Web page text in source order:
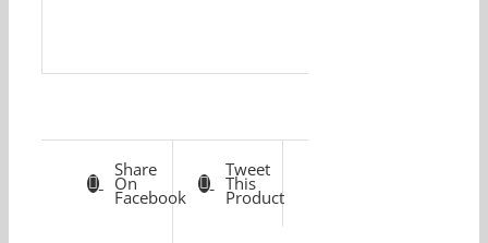
Share
On
Facebook
Tweet
This
Product